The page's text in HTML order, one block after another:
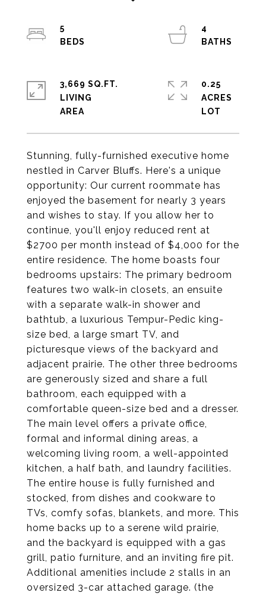
Stunning, fully-furnished executive home
nestled in Carver Bluffs. Here's a unique
opportunity: Our current roommate has
enjoyed the basement for nearly 3 years
and wishes to stay. If you allow her to
continue, you'll enjoy reduced rent at
$2700 per month instead of $4,000 for the
entire residence. The home boasts four
bedrooms upstairs: The primary bedroom
features two walk-in closets, an ensuite
with a separate walk-in shower and
bathtub, a luxurious Tempur-Pedic king-
size bed, a large smart TV, and
picturesque views of the backyard and
adjacent prairie. The other three bedrooms
are generously sized and share a full
bathroom, each equipped with a
comfortable queen-size bed and a dresser.
The main level offers a private office,
formal and informal dining areas, a
welcoming living room, a well-appointed
kitchen, a half bath, and laundry facilities.
The entire house is fully furnished and
stocked, from dishes and cookware to
TVs, comfy sofas, blankets, and more. This
home backs up to a serene wild prairie,
and the backyard is equipped with a gas
grill, patio furniture, and an inviting fire pit.
Additional amenities include 2 stalls in an
oversized 3-car attached garage. (the
5
4
3,669 SQ.FT.
LIVING
0.25
ACRES